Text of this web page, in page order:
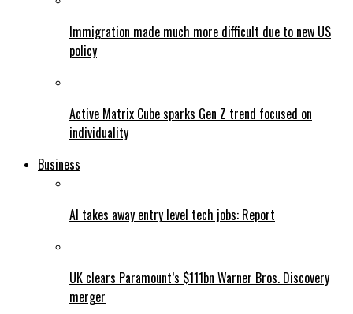
Immigration made much more difficult due to new US
policy
Active Matrix Cube sparks Gen Z trend focused on
individuality
Business
AI takes away entry level tech jobs: Report
UK clears Paramount’s $111bn Warner Bros. Discovery
merger